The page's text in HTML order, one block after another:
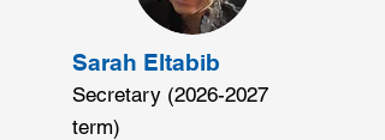
Sarah Eltabib
Secretary (2026-2027
term)